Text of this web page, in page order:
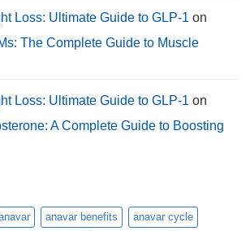
Loss: Ultimate Guide to GLP-1 on
The Complete Guide to Muscle
Loss: Ultimate Guide to GLP-1 on
A Complete Guide to Boosting
anavar benefits anavar cycle